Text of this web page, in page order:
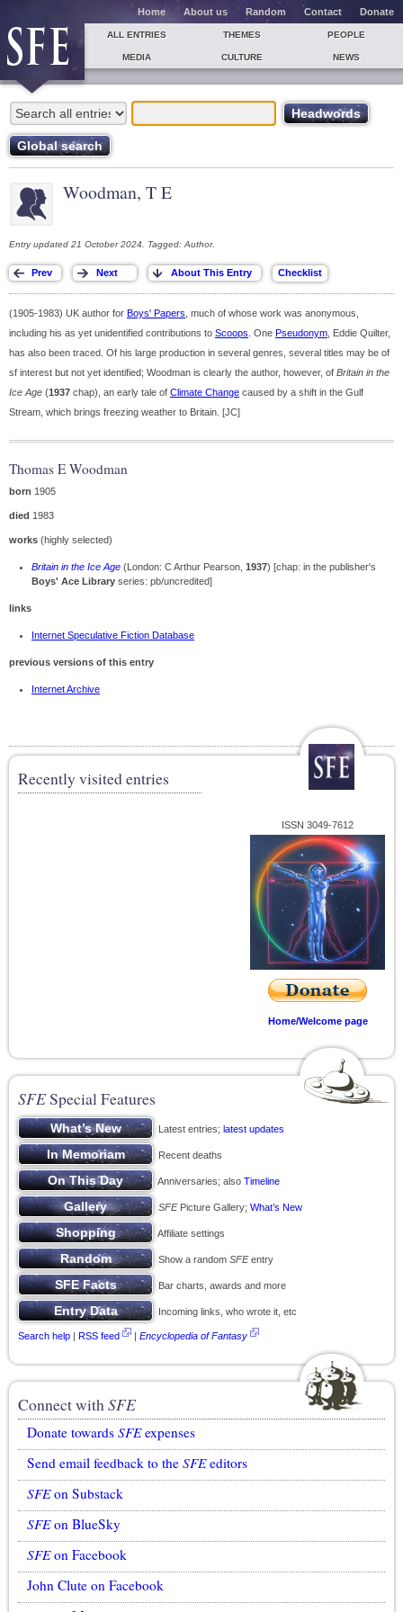
Home About us Random Contact Donate
ALL ENTRIES THEMES PEOPLE
MEDIA CULTURE NEWS
Woodman, T E
Entry updated 21 October 2024. Tagged: Author.
(1905-1983) UK author for Boys' Papers , much of whose work was anonymous,
including his as yet unidentified contributions to Scoops . One Pseudonym , Eddie Quilter,
has also been traced. Of his large production in several genres, several titles may be of
sf interest but not yet identified; Woodman is clearly the author, however, of Britain in the
Ice Age (1937 chap), an early tale of Climate Change caused by a shift in the Gulf
Stream, which brings freezing weather to Britain. [JC]
Thomas E Woodman
born 1905
died 1983
works (highly selected)
Britain in the Ice Age (London: C Arthur Pearson, 1937) [chap: in the publisher's
Boys' Ace Library series: pb/uncredited]
links
Internet Speculative Fiction Database
previous versions of this entry
Internet Archive
Recently visited entries
ISSN 3049-7612
Home/Welcome page
SFESpecial Features
Latest entries; latest updates
Recent deaths
Anniversaries; also Timeline
SFEPicture Gallery; What’s New
Affiliate settings
Show a random SFEentry
Bar charts, awards and more
Incoming links, who wrote it, etc
Search help | RSS feed | Encyclopedia of Fantasy
Connect withSFE
Donate towards SFEexpenses
Send email feedback to the SFEeditors
SFEon Substack
SFEon BlueSky
SFEon Facebook
John Clute on Facebook